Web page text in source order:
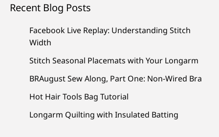
Recent Blog Posts
Facebook Live Replay: Understanding Stitch
Width
Stitch Seasonal Placemats with Your Longarm
BRAugust Sew Along, Part One: Non-Wired Bra
Hot Hair Tools Bag Tutorial
Longarm Quilting with Insulated Batting